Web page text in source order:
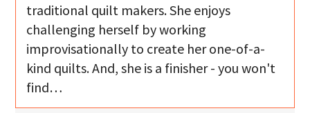
traditional quilt makers. She enjoys
challenging herself by working
improvisationally to create her one-of-a-
kind quilts. And, she is a finisher - you won't
find…